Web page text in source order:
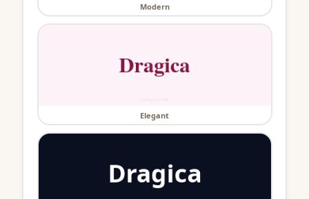
Modern
Elegant